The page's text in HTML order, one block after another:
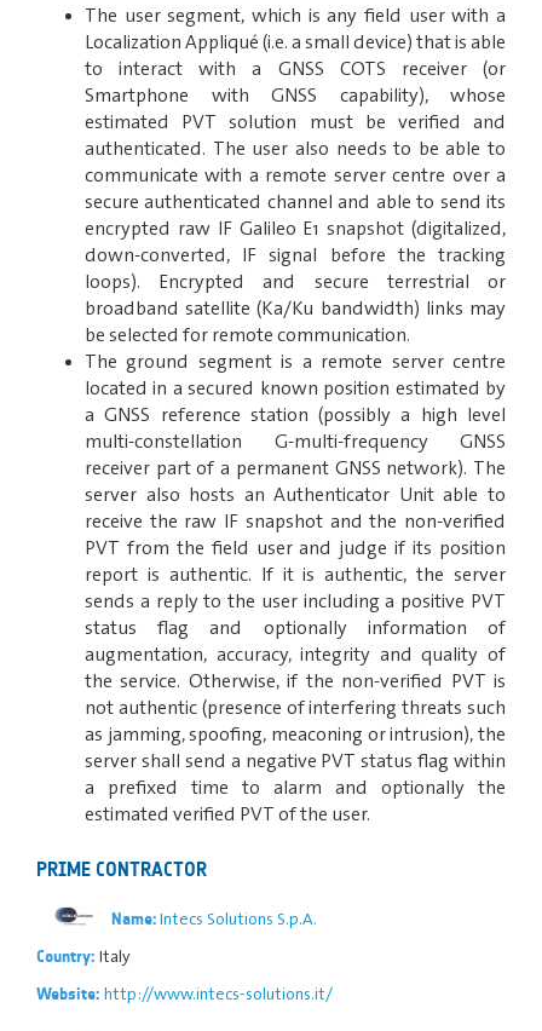
The user segment, which is any field user with a
Localization Appliqué (i.e. a small device) that isable
to interact with a GNSS COTS receiver (or
Smartphone with GNSS capability), whose
estimated PVT solution must be verified and
authenticated. The user also needs to beable to
communicate with a remote server centre over a
secure authenticated channel and able to send its
encrypted raw IF Galileo E1 snapshot (digitalized,
down-converted, IF signal before the tracking
loops). Encrypted and secure terrestrial or
broadband satellite (Ka/Ku bandwidth) links may
be selected for remote communication.
The ground segment is a remote server centre
located in a secured known position estimated by
a GNSS reference station (possibly a high level
multi-constellation G-multi-frequency GNSS
receiver part of a permanent GNSS network). The
server also hosts an Authenticator Unit able to
receive the raw IF snapshot and the non-verified
PVT from the field user and judge if its position
report is authentic. If it is authentic, the server
sends a reply to the user including a positive PVT
status flag and optionally information of
augmentation, accuracy, integrity and quality of
the service. Otherwise, if the non-verified PVT is
not authentic (presence of interfering threats such
as jamming, spoofing, meaconing or intrusion), the
server shall send a negative PVT status flag within
a prefixed time to alarm and optionally the
estimated verified PVT of the user.
PRIME CONTRACTOR
Name:Intecs Solutions S.p.A.
Country: Italy
Website: http://www.intecs-solutions.it/